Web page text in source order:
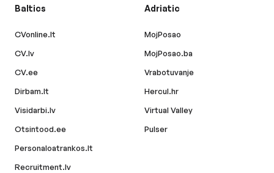
Baltics
CVonline.lt
CV.lv
CV.ee
Dirbam.lt
Visidarbi.lv
Otsintood.ee
Personaloatrankos.lt
Recruitment.lv
Adriatic
MojPosao
MojPosao.ba
Vrabotuvanje
Hercul.hr
Virtual Valley
Pulser